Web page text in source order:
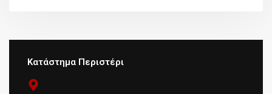
Κατάστημα Περιστέρι